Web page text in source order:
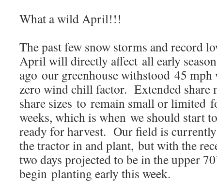
What a wild April!!!
The past few snow storms and record
April will directly affect all early
ago our greenhouse withstood 45 mph
zero wind chill factor. Extended share
share sizes to remain small or limited
weeks, which is when we should start
ready for harvest. Our field is
the tractor in and plant, but with the
two days projected to be in the upper
begin planting early this week.